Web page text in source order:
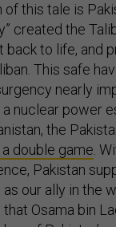
this tale is
created the
back to life, and
This safe
nearly
nuclear power
the
double game .
Pakistan
our ally in the
Osama bin